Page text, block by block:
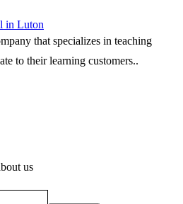
that specializes in teaching
to their learning customers..
us